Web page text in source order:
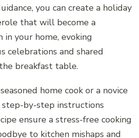
you can create a holiday
that will become a
in your home, evoking
celebrations and shared
breakfast table.
home cook or a novice
by-step instructions
ensure a stress-free cooking
to kitchen mishaps and